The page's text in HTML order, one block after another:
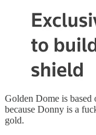
Golden Dome is based
because Donny is a
gold.